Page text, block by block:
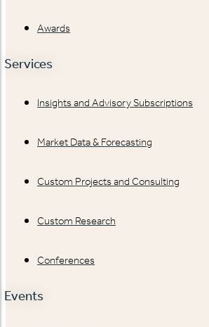
Awards
Services
Insights and Advisory Subscriptions
Market Data & Forecasting
Custom Projects and Consulting
Custom Research
Conferences
Events